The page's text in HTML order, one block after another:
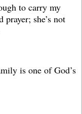
to carry my
prayer; she’s not
is one of God’s